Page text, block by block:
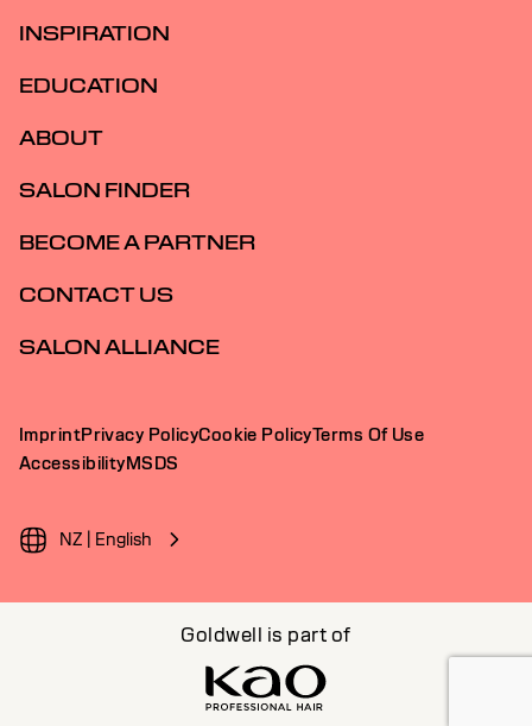
INSPIRATION
EDUCATION
ABOUT
SALON FINDER
BECOME A PARTNER
CONTACT US
SALON ALLIANCE
ImprintPrivacy PolicyCookie PolicyTerms Of Use
AccessibilityMSDS
NZ | English
Goldwell is part of